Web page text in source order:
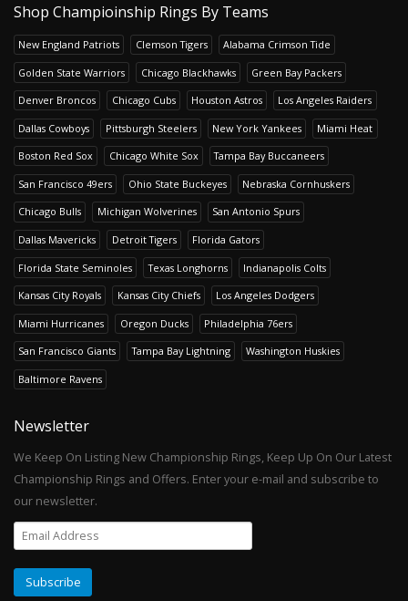
Shop Champioinship Rings By Teams
New England Patriots Clemson Tigers Alabama Crimson Tide
Golden State Warriors Chicago Blackhawks Green Bay Packers
Denver Broncos Chicago Cubs Houston Astros Los Angeles Raiders
Dallas Cowboys Pittsburgh Steelers New York Yankees Miami Heat
Boston Red Sox Chicago White Sox Tampa Bay Buccaneers
San Francisco 49ers Ohio State Buckeyes Nebraska Cornhuskers
Chicago Bulls Michigan Wolverines San Antonio Spurs
Dallas Mavericks Detroit Tigers Florida Gators
Florida State Seminoles Texas Longhorns Indianapolis Colts
Kansas City Royals Kansas City Chiefs Los Angeles Dodgers
Miami Hurricanes Oregon Ducks Philadelphia 76ers
San Francisco Giants Tampa Bay Lightning Washington Huskies
Baltimore Ravens
Newsletter
We Keep On Listing New Championship Rings, Keep Up On Our Latest
Championship Rings and Offers. Enter your e-mail and subscribe to
our newsletter.